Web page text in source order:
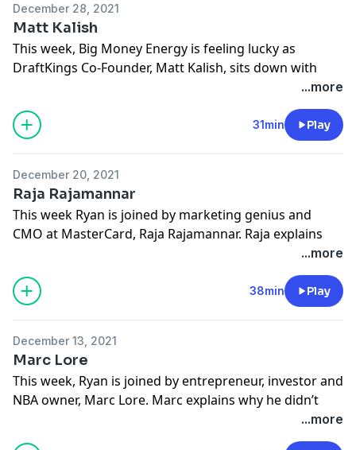
December 28, 2021
Matt Kalish
This week, Big Money Energy is feeling lucky as
DraftKings Co-Founder, Matt Kalish, sits down with
Ryan. They discuss the origins of DraftKings, why it’s
important to share equity of your brilliant idea with
people who can help you make it better and what the
future of online sports betting may entail.
https://www.iheartpodcastnetwork.com
Seeomnystudio.com/listener
...more
31min Play
December 20, 2021
Raja Rajamannar
This week Ryan is joined by marketing genius and
CMO at MasterCard, Raja Rajamannar. Raja explains
the brilliance behind the “Priceless” campaign, the
sensory benefits of experiential marketing, and what
the future of marketing itself might look like.
Learn more about your ad-choices at
Seeomnystudio.com/listener
...more
38min Play
December 13, 2021
Marc Lore
This week, Ryan is joined by entrepreneur, investor and
NBA owner, Marc Lore. Marc explains why he didn’t
find his way until after high school and college, how he
managed to build a diaper empire by buying out
...more